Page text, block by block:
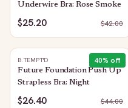
Underwire Bra: Rose Smoke
$25.20 $42.00
40% off
B.TEMPT'D
Future Foundation Push Up
Strapless Bra: Night
$26.40 $44.00